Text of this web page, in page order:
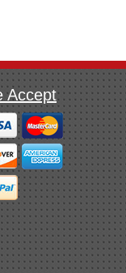
Accept